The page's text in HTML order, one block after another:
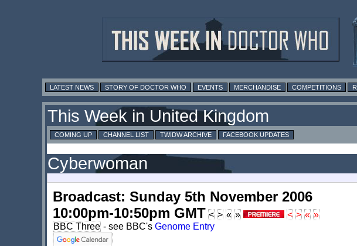
LATEST NEWS STORY OF DOCTOR WHO EVENTS MERCHANDISE COMPETITIONS
This Week in United Kingdom
COMING UP CHANNEL LIST TWIDW ARCHIVE FACEBOOK UPDATES
Cyberwoman
Broadcast: Sunday 5th November 2006
10:00pm-10:50pm GMT < > « » < > « »
BBC Three - see BBC's Genome Entry